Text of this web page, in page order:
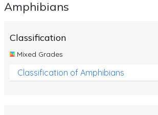
Amphibians
Classification
Mixed Grades
Classification of Amphibians